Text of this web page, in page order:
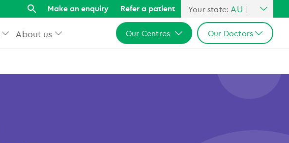
Make an enquiry Refer a patient Your state: AU |
All Australia
NSW
About us Our Centres
NSW
Our Doctors
NSW